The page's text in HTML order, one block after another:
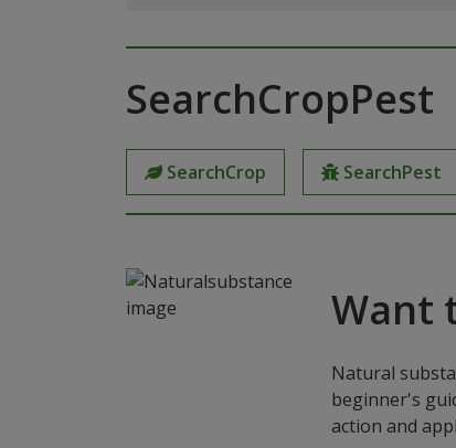
SearchCropPest
SearchCrop SearchPest
Want
Natural
beginner's
action and